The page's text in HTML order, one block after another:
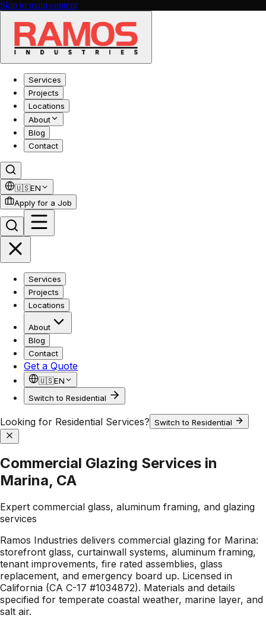
Skip to main content
Services
Projects
Locations
About
Blog
Contact
🇺🇸EN
Apply for a Job
Services
Projects
Locations
About
Blog
Contact
Get a Quote
🇺🇸EN
Switch to Residential
Looking for Residential Services? Switch to Residential
Commercial Glazing Services in
Marina, CA
Expert commercial glass, aluminum framing, and glazing
services
Ramos Industries delivers commercial glazing for Marina:
storefront glass, curtainwall systems, aluminum framing,
tenant improvements, fire rated assemblies, glass
replacement, and emergency board up. Licensed in
California (CA C-17 #1034872). Materials and details
specified for temperate coastal weather, marine layer, and
salt air.